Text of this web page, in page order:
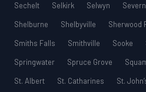
Sechelt
Selkirk Selwyn Severn
Shelburne
Shelbyville Sherwood
Smiths Falls
Smithville Sooke
Springwater
Spruce Grove
St. Albert
St. Catharines St.